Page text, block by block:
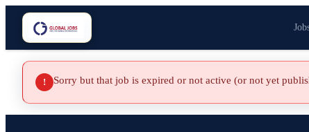
! Sorry but that job is expired or not active (or not yet